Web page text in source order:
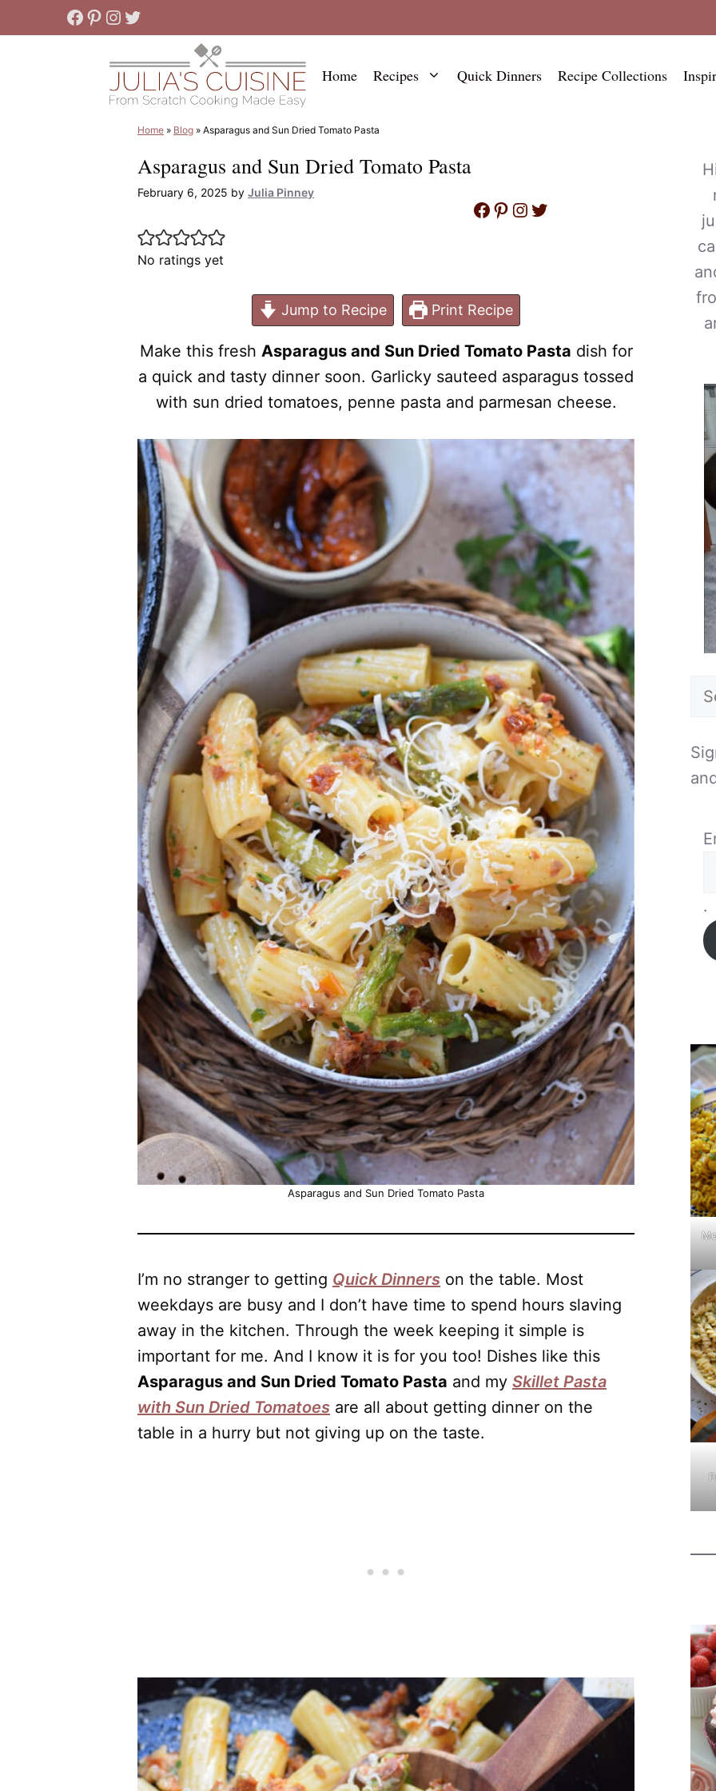
to
Facebook
Pinterest
Instagram
Twitter
Home Recipes Quick Dinners Recipe Collections
Home » Blog » Asparagus and Sun Dried Tomato Pasta
Asparagus and Sun Dried Tomato Pasta
February 6, 2025 by Julia Pinney
No ratings yet
Facebook
Pinterest
Instagram
Twitter
Jump to Recipe Print Recipe
Make this fresh Asparagus and Sun Dried Tomato Pasta dish for
a quick and tasty dinner soon. Garlicky sauteed asparagus tossed
with sun dried tomatoes, penne pasta and parmesan cheese.
Asparagus and Sun Dried Tomato Pasta
I’m no stranger to getting Quick Dinners on the table. Most
weekdays are busy and I don’t have time to spend hours slaving
away in the kitchen. Through the week keeping it simple is
important for me. And I know it is for you too! Dishes like this
Asparagus and Sun Dried Tomato Pasta and my Skillet Pasta
with Sun Dried Tomatoes are all about getting dinner on the
table in a hurry but not giving up on the taste.
.